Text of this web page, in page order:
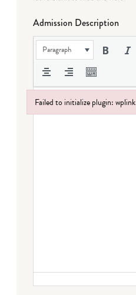
Admission Description
Paragraph
Failed to initialize plugin: wplink
Failed to initialize plugin: wplink